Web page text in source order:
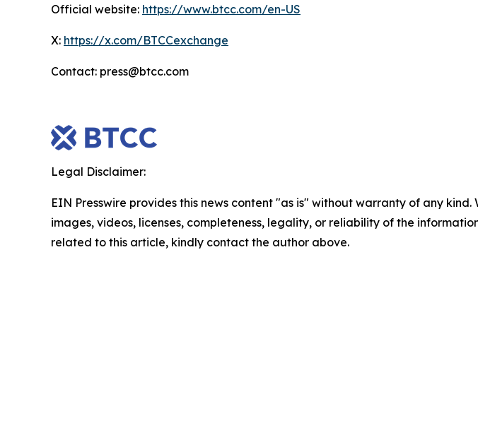
Official website: https://www.btcc.com/en-US
X: https://x.com/BTCCexchange
Contact: press@btcc.com
Legal Disclaimer:
EIN Presswire provides this news content "as is" without warranty of any
images, videos, licenses, completeness, legality, or reliability of the
related to this article, kindly contact the author above.